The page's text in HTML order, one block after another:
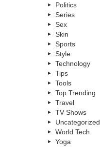
Politics
Series
Sex
Skin
Sports
Style
Technology
Tips
Tools
Top Trending
Travel
TV Shows
Uncategorized
World Tech
Yoga